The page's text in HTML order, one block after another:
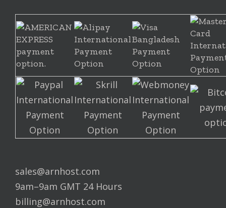
sales@arnhost.com
9am–9am GMT 24 Hours
billing@arnhost.com